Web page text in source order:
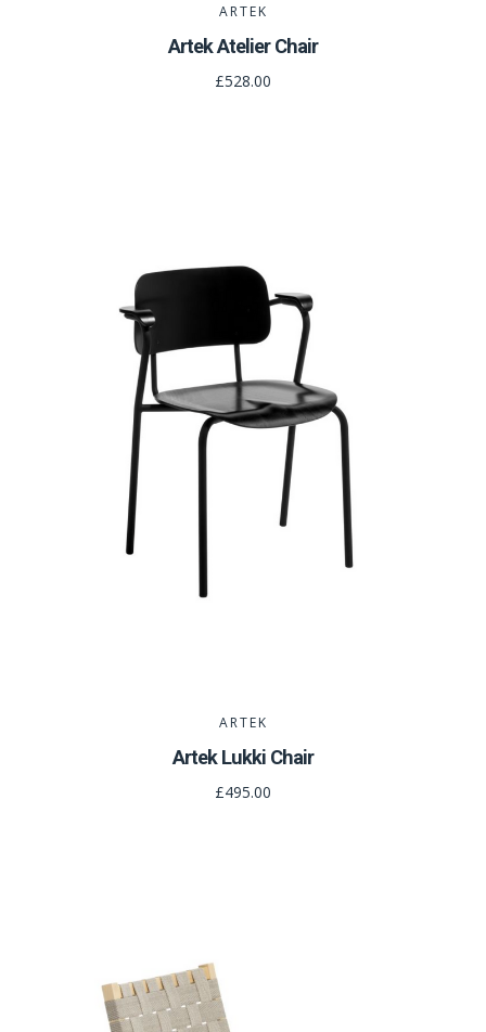
ARTEK
Artek Atelier Chair
£528.00
ARTEK
Artek Lukki Chair
£495.00